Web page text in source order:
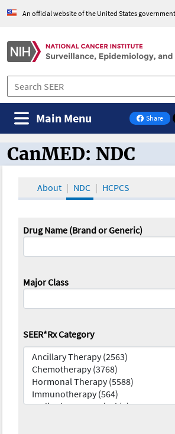
An official website of the United States government
Share
on Facebook
Main Menu
CanMED and the
CanMED: NDC
About NDC HCPCS
Drug Name (Brand or Generic)
Major Class
SEER*Rx Category